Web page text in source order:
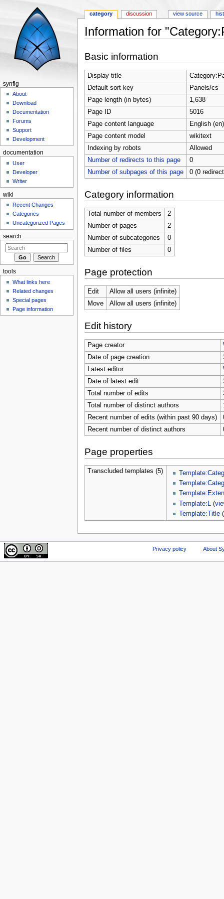
Information for
Basic information
Display title
Default sort key
Panels/cs
Page length (in bytes)
1,638
Page ID
5016
Page content language
English (en)
Page content model
wikitext
Indexing by robots
Allowed
Number of redirects to this page
0
Number of subpages of this page
0 (0
Category information
Total number of members
2
Number of pages
2
Number of subcategories
0
Number of files
0
Page protection
Edit
Allow all users (infinite)
Move
Allow all users (infinite)
Edit history
Page creator
Date of page creation
Latest editor
Date of latest edit
Total number of edits
Total number of distinct authors
Recent number of edits (within past 90 days)
Recent number of distinct authors
Page properties
Transcluded templates (5)
Template:L
(
Template:Title (
category discussion view source
synfig
About
Download
Documentation
Forums
Support
Development
documentation
User
Developer
Writer
wiki
Recent Changes
Categories
Uncategorized Pages
search
tools
What links here
Related changes
Special pages
Page information
Privacy policy About